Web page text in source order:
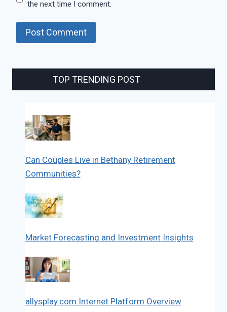
the next time I comment.
TOP TRENDING POST
Can Couples Live in Bethany Retirement
Communities?
Market Forecasting and Investment Insights
allysplay.com Internet Platform Overview